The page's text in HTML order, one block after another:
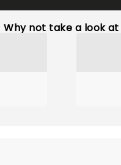
Why not take a look at